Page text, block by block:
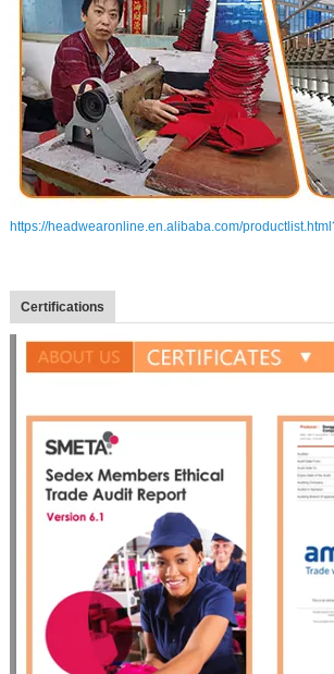
https://headwearonline.en.alibaba.com/
Certifications